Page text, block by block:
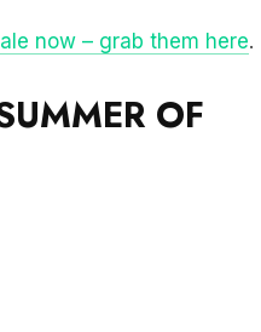
now – grab them here.
OF